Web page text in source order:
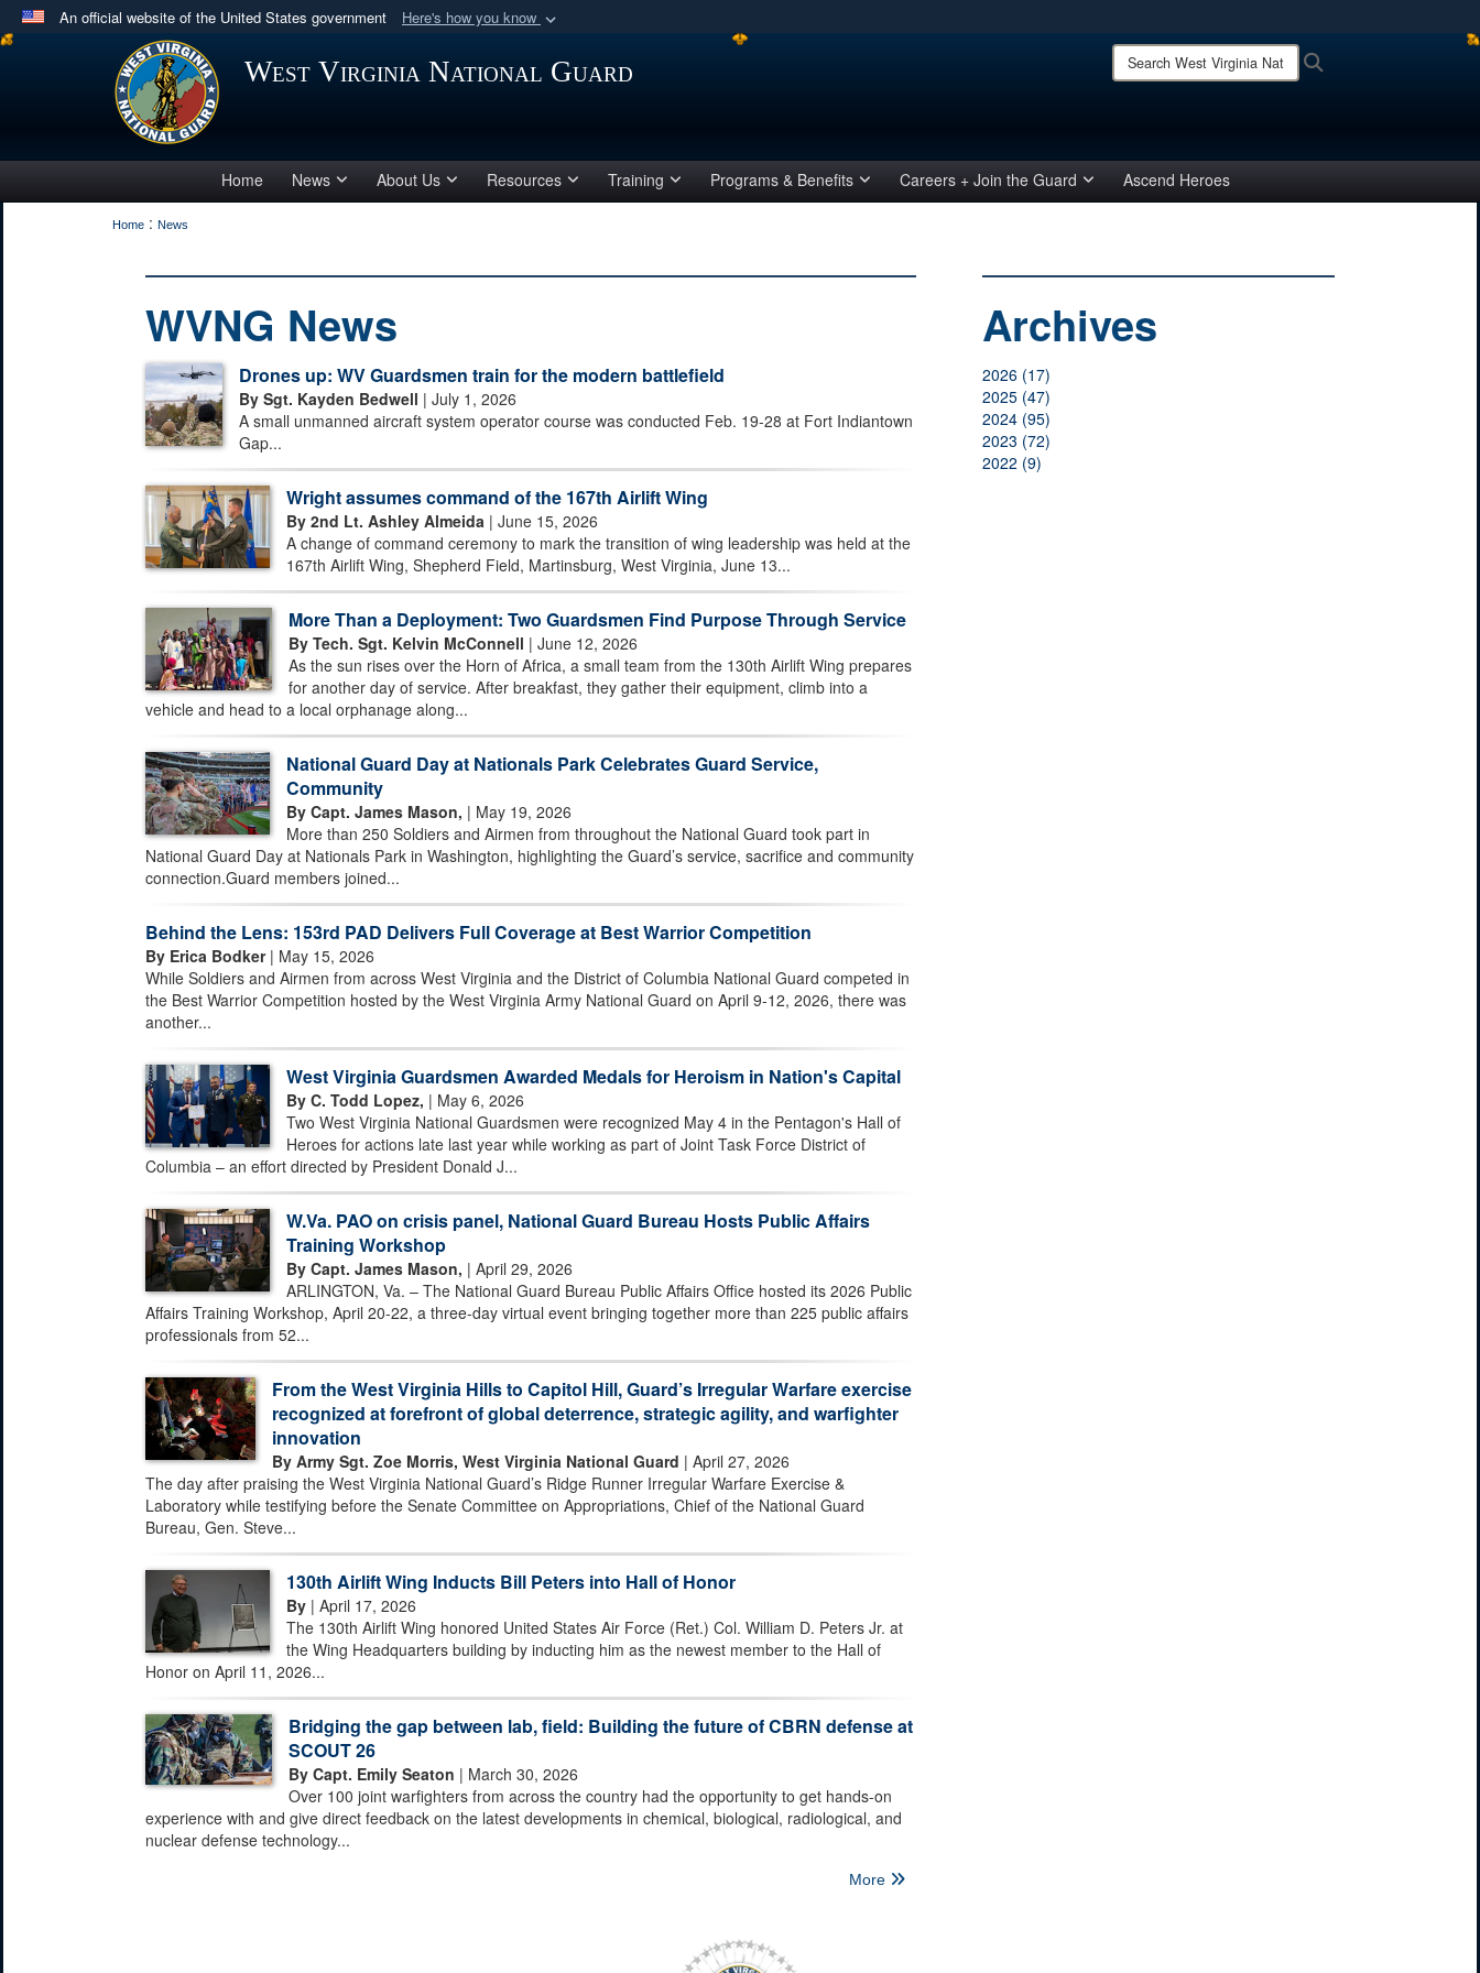
An official website of the United States government Here's how you know
Official websites use .mil
.milwebsite belongs to an official U.S. Department of Defense organization
in the United States.
Secure .mil websites use HTTPS
means you’ve safely connected to the .mil website.
West Virginia National Guard
Search
West
Home News About Us Resources Training Programs & Benefits Careers + Join the Guard Ascend Heroes
Home : News
WVNG News
Drones up: WV Guardsmen train for the modern battlefield
By Sgt. Kayden Bedwell | July 1, 2026
A small unmanned aircraft system operator course was conducted Feb. 19-28 at Fort Indiantown
Gap...
Wright assumes command of the 167th Airlift Wing
By 2nd Lt. Ashley Almeida| June 15, 2026
A change of command ceremony to mark the transition of wing leadership was held at the
167th Airlift Wing, Shepherd Field, Martinsburg, West Virginia, June 13...
More Than a Deployment: Two Guardsmen Find Purpose Through Service
By Tech. Sgt. Kelvin McConnell | June 12, 2026
As the sun rises over the Horn of Africa, a small team from the 130th Airlift Wing prepares
for another day of service. After breakfast, they gather their equipment, climb into a
vehicle and head to a local orphanage along...
National Guard Day at Nationals Park Celebrates Guard Service,
Community
By Capt. James Mason, | May 19, 2026
More than 250 Soldiers and Airmen from throughout the National Guard took part in
National Guard Day at Nationals Park in Washington, highlighting the Guard’s service, sacrifice and community
connection.Guard members joined...
Behind the Lens: 153rd PAD Delivers Full Coverage at Best Warrior Competition
By Erica Bodker| May 15, 2026
While Soldiers and Airmen from across West Virginia and the District of Columbia National Guard competed in
the Best Warrior Competition hosted by the West Virginia Army National Guard on April 9-12, 2026, there was
another...
West Virginia Guardsmen Awarded Medals for Heroism in Nation's Capital
By C. Todd Lopez, | May 6, 2026
Two West Virginia National Guardsmen were recognized May 4 in the Pentagon's Hall of
Heroes for actions late last year while working as part of Joint Task Force District of
Columbia – an effort directed by President Donald J...
W.Va. PAO on crisis panel, National Guard Bureau Hosts Public Affairs
Training Workshop
By Capt. James Mason, | April 29, 2026
ARLINGTON, Va. – The National Guard Bureau Public Affairs Office hosted its 2026 Public
Affairs Training Workshop, April 20-22, a three-day virtual event bringing together more than 225 public affairs
professionals from 52...
From the West Virginia Hills to Capitol Hill, Guard’s Irregular Warfare exercise
recognized at forefront of global deterrence, strategic agility, and warfighter
innovation
By Army Sgt. Zoe Morris, West Virginia National Guard | April 27, 2026
The day after praising the West Virginia National Guard’s Ridge Runner Irregular Warfare Exercise &
Laboratory while testifying before the Senate Committee on Appropriations, Chief of the National Guard
Bureau, Gen. Steve...
130th Airlift Wing Inducts Bill Peters into Hall of Honor
By | April 17, 2026
The 130th Airlift Wing honored United States Air Force (Ret.) Col. William D. Peters Jr. at
the Wing Headquarters building by inducting him as the newest member to the Hall of
Honor on April 11, 2026...
Bridging the gap between lab, field: Building the future of CBRN defense at
SCOUT 26
By Capt. Emily Seaton | March 30, 2026
Over 100 joint warfighters from across the country had the opportunity to get hands-on
experience with and give direct feedback on the latest developments in chemical, biological, radiological, and
nuclear defense technology...
More
Archives
2026 (17)
2025 (47)
2024 (95)
2023 (72)
2022 (9)